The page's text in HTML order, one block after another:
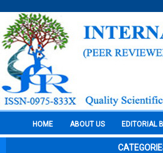
HOME ABOUT US EDITORIAL